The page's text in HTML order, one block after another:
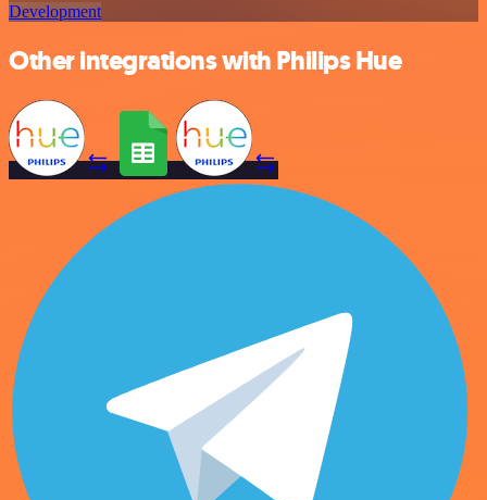
Development
Other integrations with Philips Hue